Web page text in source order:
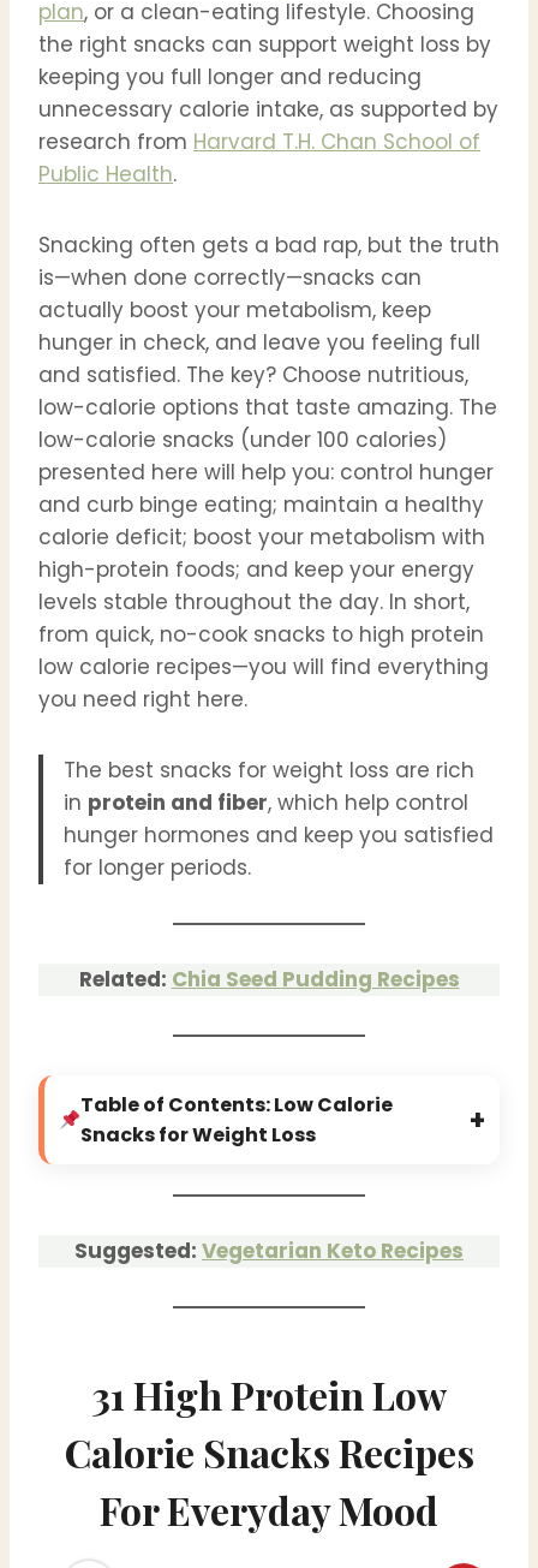
plan, or a clean-eating lifestyle. Choosing
the right snacks can support weight loss by
keeping you full longer and reducing
unnecessary calorie intake, as supported by
research from Harvard T.H. Chan School of
Public Health.
Snacking often gets a bad rap, but the truth
is—when done correctly—snacks can
actually boost your metabolism, keep
hunger in check, and leave you feeling full
and satisfied. The key? Choose nutritious,
low-calorie options that taste amazing. The
low-calorie snacks (under 100 calories)
presented here will help you: control hunger
and curb binge eating; maintain a healthy
calorie deficit; boost your metabolism with
high-protein foods; and keep your energy
levels stable throughout the day. In short,
from quick, no-cook snacks to high protein
low calorie recipes—you will find everything
you need right here.
The best snacks for weight loss are rich
in protein and fiber, which help control
hunger hormones and keep you satisfied
for longer periods.
Related: Chia Seed Pudding Recipes
Table of Contents: Low Calorie
Snacks for Weight Loss
+
Suggested: Vegetarian Keto Recipes
31 High Protein Low
Calorie Snacks Recipes
For Everyday Mood